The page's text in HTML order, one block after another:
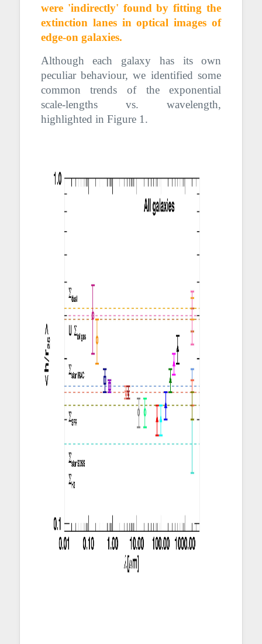
were 'indirectly' found by fitting the
extinction lanes in optical images of
edge-on galaxies.
Although each galaxy has its own
peculiar behaviour, we identified some
common trends of the exponential
scale-lengths vs. wavelength,
highlighted in Figure 1.